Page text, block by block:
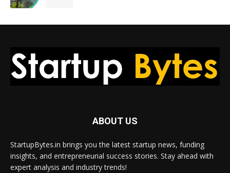
ABOUT US
StartupBytes.in brings you the latest startup news, funding
insights, and entrepreneurial success stories. Stay ahead with
expert analysis and industry trends!